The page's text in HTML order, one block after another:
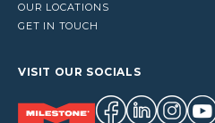
OUR LOCATIONS
GET IN TOUCH
VISIT OUR SOCIALS